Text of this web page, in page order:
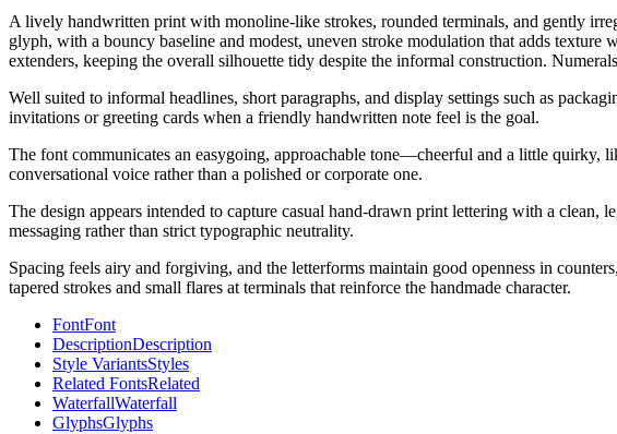
A lively handwritten print with monoline-like strokes, rounded terminals, and gently
glyph, with a bouncy baseline and modest, uneven stroke modulation that adds
extenders, keeping the overall silhouette tidy despite the informal construction.
Well suited to informal headlines, short paragraphs, and display settings such as
invitations or greeting cards when a friendly handwritten note feel is the goal.
The font communicates an easygoing, approachable tone—cheerful and a little quirky,
conversational voice rather than a polished or corporate one.
The design appears intended to capture casual hand-drawn print lettering with a
messaging rather than strict typographic neutrality.
Spacing feels airy and forgiving, and the letterforms maintain good openness in
tapered strokes and small flares at terminals that reinforce the handmade character.
FontFont
DescriptionDescription
Style VariantsStyles
Related FontsRelated
WaterfallWaterfall
GlyphsGlyphs